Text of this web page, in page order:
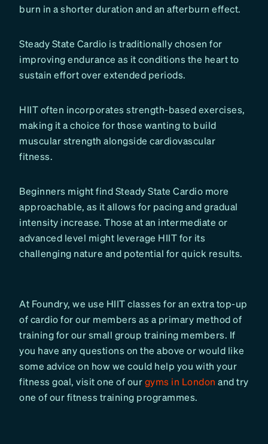
burn in a shorter duration and an afterburn effect.
Steady State Cardio is traditionally chosen for
improving endurance as it conditions the heart to
sustain effort over extended periods.
HIIT often incorporates strength-based exercises,
making it a choice for those wanting to build
muscular strength alongside cardiovascular
fitness.
Beginners might find Steady State Cardio more
approachable, as it allows for pacing and gradual
intensity increase. Those at an intermediate or
advanced level might leverage HIIT for its
challenging nature and potential for quick results.
At Foundry, we use HIIT classes for an extra top-up
of cardio for our members as a primary method of
training for our small group training members. If
you have any questions on the above or would like
some advice on how we could help you with your
fitness goal, visit one of ourgyms in London and try
one of our fitness training programmes.